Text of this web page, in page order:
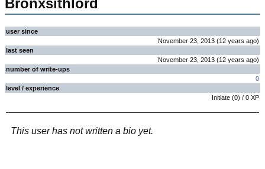
Bronxsithlord
user since
November 23, 2013 (12 years ago)
last seen
November 23, 2013 (12 years ago)
number of write-ups
0
level / experience
Initiate (0) / 0 XP
This user has not written a bio yet.